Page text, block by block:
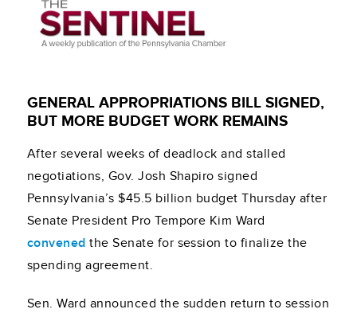
GENERAL APPROPRIATIONS BILL SIGNED,
BUT MORE BUDGET WORK REMAINS
After several weeks of deadlock and stalled
negotiations, Gov. Josh Shapiro signed
Pennsylvania’s $45.5 billion budget Thursday after
Senate President Pro Tempore Kim Ward
convened the Senate for session to finalize the
spending agreement.
Sen. Ward announced the sudden return to session